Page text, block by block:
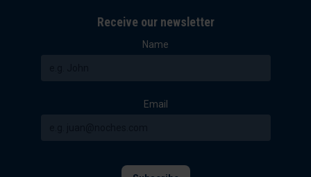
Receive our newsletter
Name
Email